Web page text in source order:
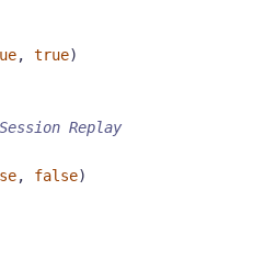
, true)
Replay
, false)